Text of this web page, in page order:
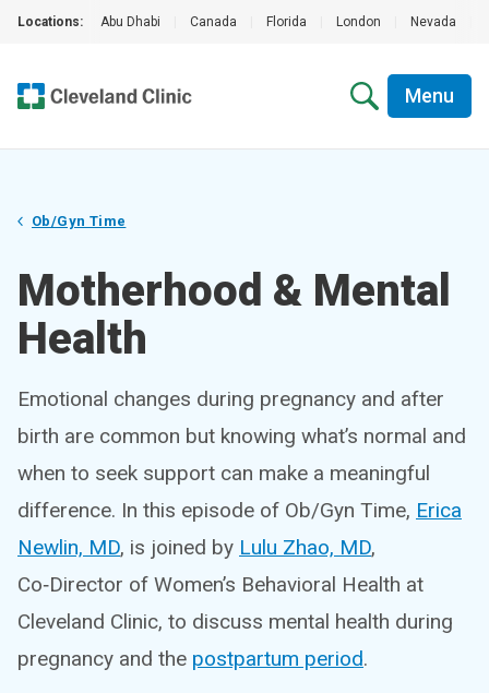
Locations: Abu Dhabi Canada Florida London Nevada
Menu
Ob/Gyn Time
Motherhood & Mental
Health
Emotional changes during pregnancy and after
birth are common but knowing what’s normal and
when to seek support can make a meaningful
difference. In this episode of Ob/Gyn Time, Erica
Newlin, MD, is joined by Lulu Zhao, MD,
Co‑Director of Women’s Behavioral Health at
Cleveland Clinic, to discuss mental health during
pregnancy and the postpartum period.